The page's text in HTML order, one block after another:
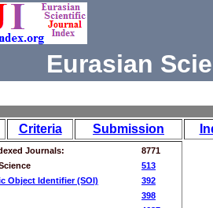
Eurasian
Criteria Submission
Journals:
8771
513
Object Identifier (SOI)
392
398